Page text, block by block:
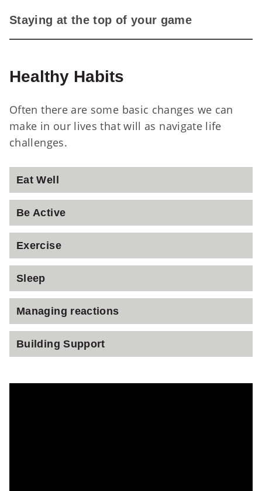
Staying at the top of your game
Healthy Habits
Often there are some basic changes we can
make in our lives that will as navigate life
challenges.
Eat Well
Be Active
Exercise
Sleep
Managing reactions
Building Support